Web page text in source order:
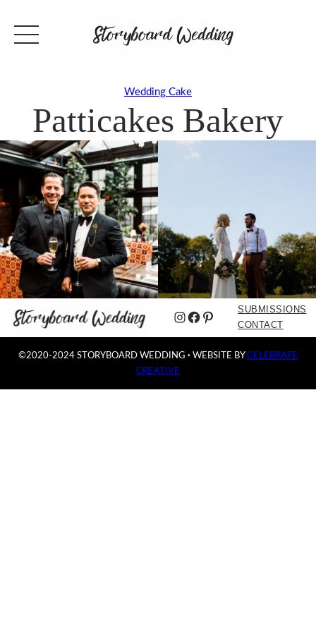
Wedding Cake
Patticakes Bakery
Instagram
Facebook
Pinterest
SUBMISSIONS
CONTACT
©2020-2024 STORYBOARD WEDDING · WEBSITE BYCELEBRATE
CREATIVE